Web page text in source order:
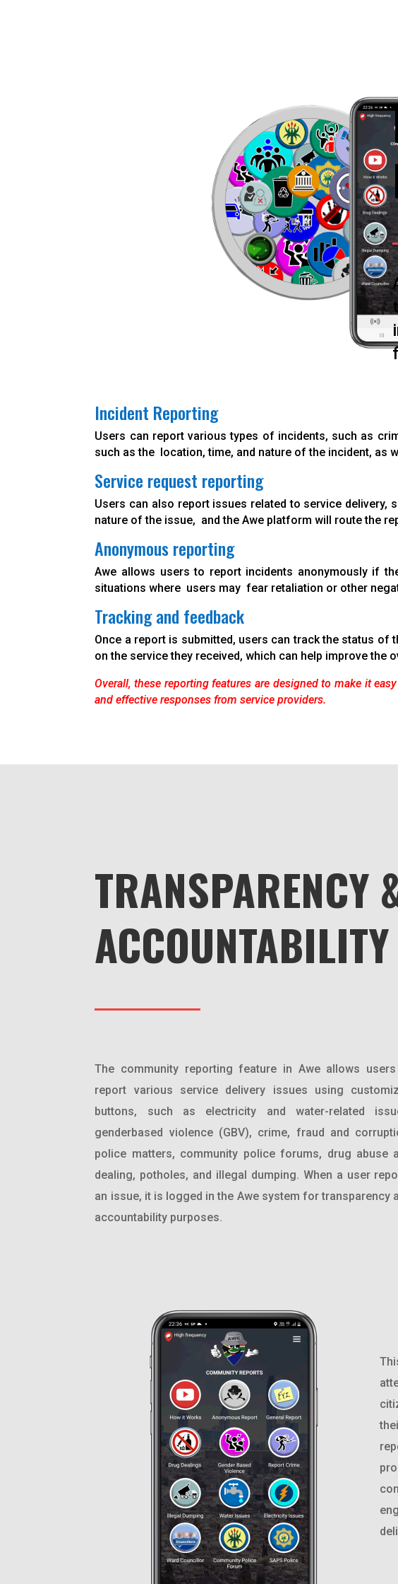
Incident Reporting
Users can report various types of incidents, such as
such as the location, time, and nature of the incident, as
Service request reporting
Users can also report issues related to service
nature of the issue, and the Awe platform will route the
Anonymous reporting
Awe allows users to report incidents anonymously if
situations where users may fear retaliation or other
Tracking and feedback
Once a report is submitted, users can track the status
on the service they received, which can help improve the
Overall, these reporting features are designed to make it
and effective responses from service providers.
TRANSPARENCY
ACCOUNTABILITY
The community reporting feature in Awe allows
report various service delivery issues using
buttons, such as electricity and water-related
genderbased violence (GBV), crime, fraud and
police matters, community police forums, drug abuse
dealing, potholes, and illegal dumping. When a user
an issue, it is logged in the Awe system for transparency
accountability purposes.